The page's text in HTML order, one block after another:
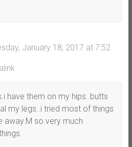
January 18, 2017 at 7:52
have them on my hips..butts
my legs..i tried most of things
away.M so very much